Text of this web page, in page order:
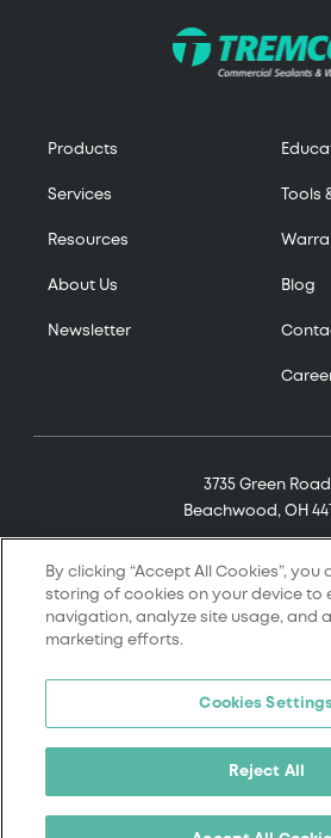
Products
Services
Resources
About Us
Newsletter
Tools
Blog
3735 Green Road
Beachwood, OH
© 2026 Tremco. All rights
Terms of Service
Privacy Policy
By clicking “Accept All Cookies”, you
storing of cookies on your device to
navigation, analyze site usage, and
marketing efforts.
Cookies
Reject All